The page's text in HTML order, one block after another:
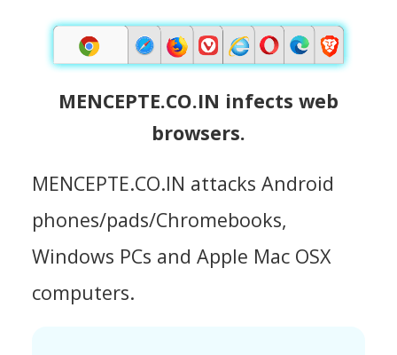
MENCEPTE.CO.IN infects web
browsers.
MENCEPTE.CO.IN attacks Android
phones/pads/Chromebooks,
Windows PCs and Apple Mac OSX
computers.